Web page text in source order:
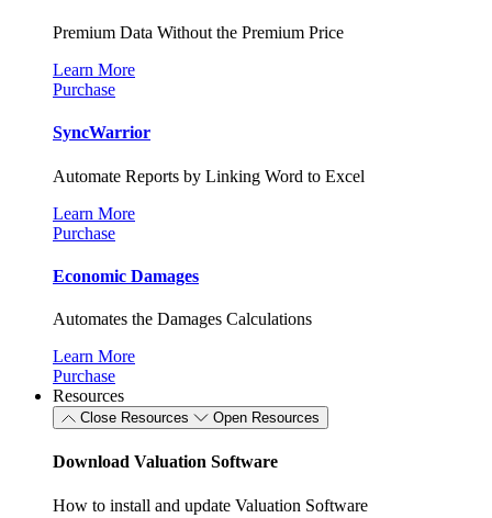
Premium Data Without the Premium Price
Learn More
Purchase
SyncWarrior
Automate Reports by Linking Word to Excel
Learn More
Purchase
Economic Damages
Automates the Damages Calculations
Learn More
Purchase
Resources
Close Resources Open Resources
Download Valuation Software
How to install and update Valuation Software